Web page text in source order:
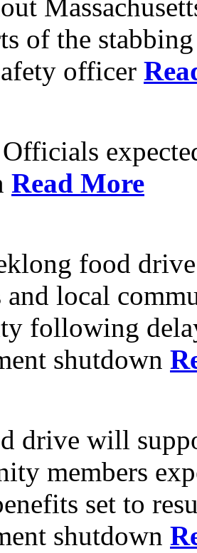
of the
officer
Read More
food
local
following
shutdown
drive will
members
set to
shutdown